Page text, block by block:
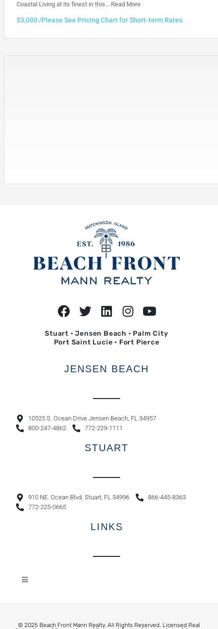
Coastal Living at its finest in this… Read More
$3,000 /Please See Pricing Chart for Short-term Rates
Stuart • Jensen Beach • Palm City
Port Saint Lucie • Fort Pierce
JENSEN BEACH
10525 S. Ocean Drive Jensen Beach, FL 34957
800-247-4862
772-229-1111
STUART
910 NE. Ocean Blvd. Stuart, FL 34996
866-445-8363
772-225-0665
LINKS
© 2025 Beach Front Mann Realty. All Rights Reserved. Licensed Real